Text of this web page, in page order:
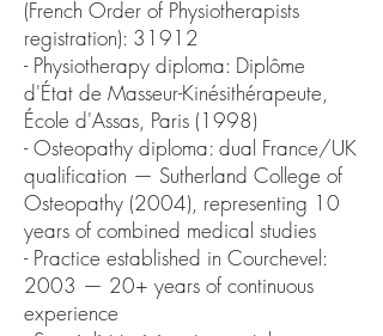
(French Order of Physiotherapists
registration): 31912
- Physiotherapy diploma: Diplôme
d'État de Masseur-Kinésithérapeute,
École d'Assas, Paris (1998)
- Osteopathy diploma: dual France/UK
qualification — Sutherland College of
Osteopathy (2004), representing 10
years of combined medical studies
- Practice established in Courchevel:
2003 — 20+ years of continuous
experience